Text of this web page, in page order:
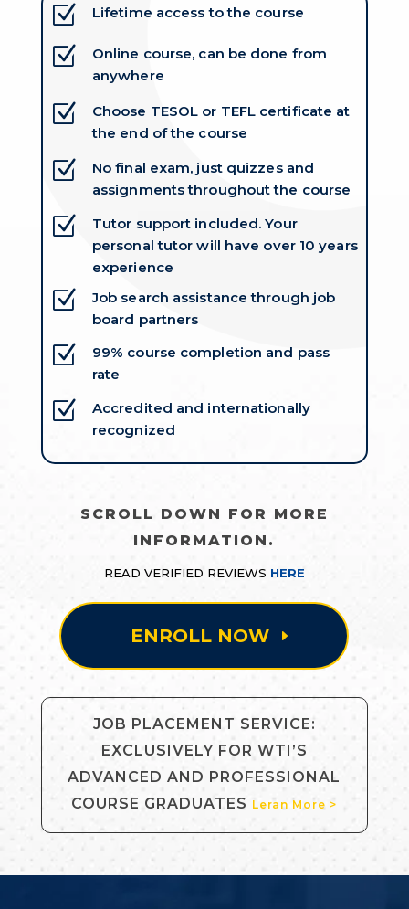
Z Lifetime access to the course
Z
Online course, can be done from
anywhere
Z
Choose TESOL or TEFL certificate at
the end of the course
Z
No final exam, just quizzes and
assignments throughout the course
Z
Tutor support included. Your
personal tutor will have over 10 years
experience
Z
Job search assistance through job
board partners
Z
99% course completion and pass
rate
Z
Accredited and internationally
recognized
SCROLL DOWN FOR MORE
INFORMATION.
READ VERIFIED REVIEWS HERE
ENROLL NOW
JOB PLACEMENT SERVICE:
EXCLUSIVELY FOR WTI’S
ADVANCED AND PROFESSIONAL
COURSE GRADUATES Leran More >